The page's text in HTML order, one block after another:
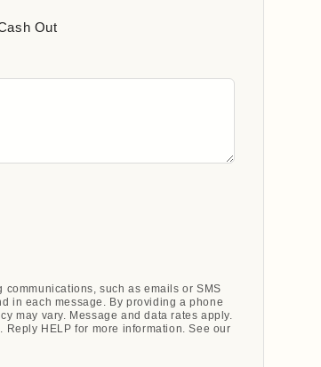
Out
such as emails or SMS
in each message. By providing a phone
may vary. Message and data rates apply.
Reply HELP for more information. See our